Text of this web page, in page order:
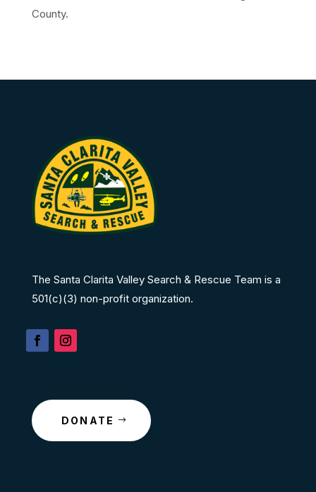
County.
The Santa Clarita Valley Search & Rescue Team is a
501(c)(3) non-profit organization.
DONATE